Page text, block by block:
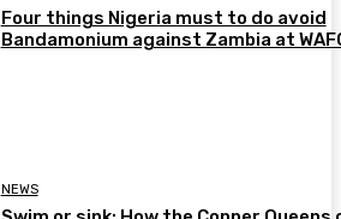
Four things Nigeria must to do avoid
Bandamonium against Zambia at
NEWS